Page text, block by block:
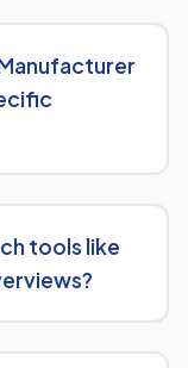
Manufacturer
link acquisition
or a much
tools like